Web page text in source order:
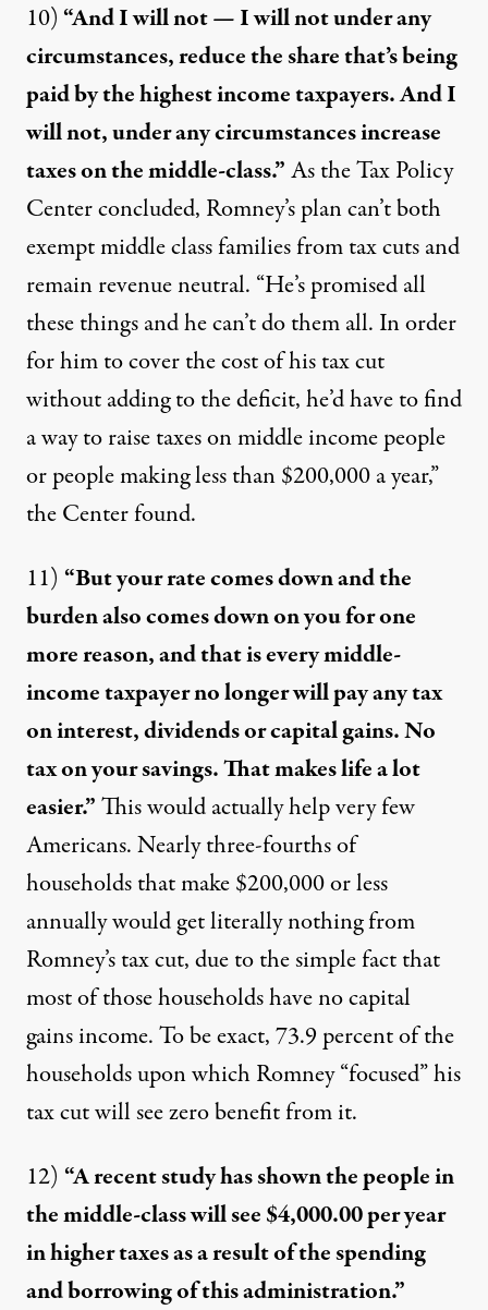
10) “And I will not — I will not under any
circumstances, reduce the share that’s being
paid by the highest income taxpayers. And I
will not, under any circumstances increase
taxes on the middle-class.”As the Tax Policy
Centerconcluded, Romney’s plan can’t both
exempt middle class families from tax cuts and
remain revenue neutral. “He’s promised all
these things and he can’t do them all. In order
for him to cover the cost of his tax cut
without adding to the deficit, he’d have to find
a way to raise taxes on middle income people
or people making less than $200,000 a year,”
the Centerfound.
11) “But your rate comes down and the
burden also comes down on you for one
more reason, and that is every middle-
income taxpayer no longer will pay any tax
on interest, dividends or capital gains. No
tax on your savings. That makes life a lot
easier.”This would actuallyhelp very few
Americans.Nearly three-fourths of
households that make $200,000 or less
annually would get literally nothing from
Romney’s tax cut, due to the simple fact that
most of those households have no capital
gains income. To be exact, 73.9 percent of the
households upon which Romney “focused” his
tax cut will see zero benefit from it.
12) “A recent study has shown the people in
the middle-class will see $4,000.00 per year
in higher taxes as a result of the spending
and borrowing of this administration.”